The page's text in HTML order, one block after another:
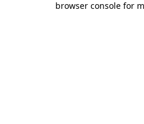
browser console for